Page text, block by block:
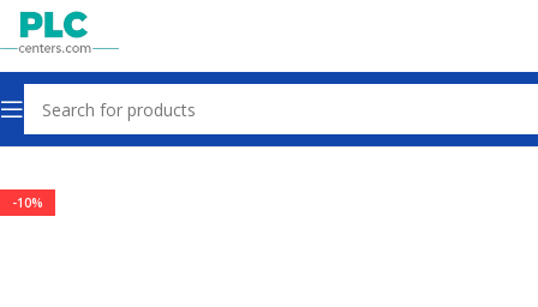
Home Other industrial automation
-10%